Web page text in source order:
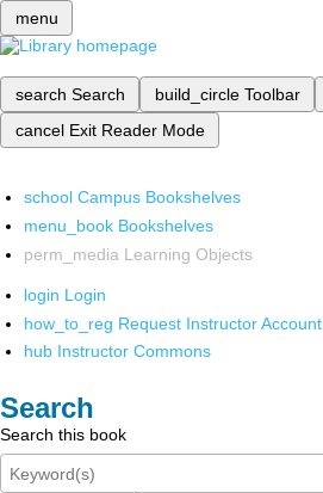
menu
search Search build_circle Toolbar
cancel Exit Reader Mode
school Campus Bookshelves
menu_book Bookshelves
perm_media Learning Objects
login Login
how_to_reg Request Instructor Account
hub Instructor Commons
Search
Search this book